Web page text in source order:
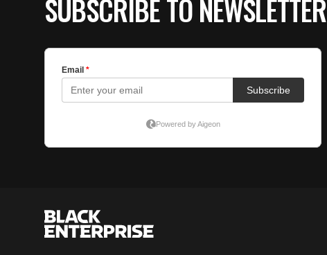
SUBSCRIBE TO NEWSLETTER